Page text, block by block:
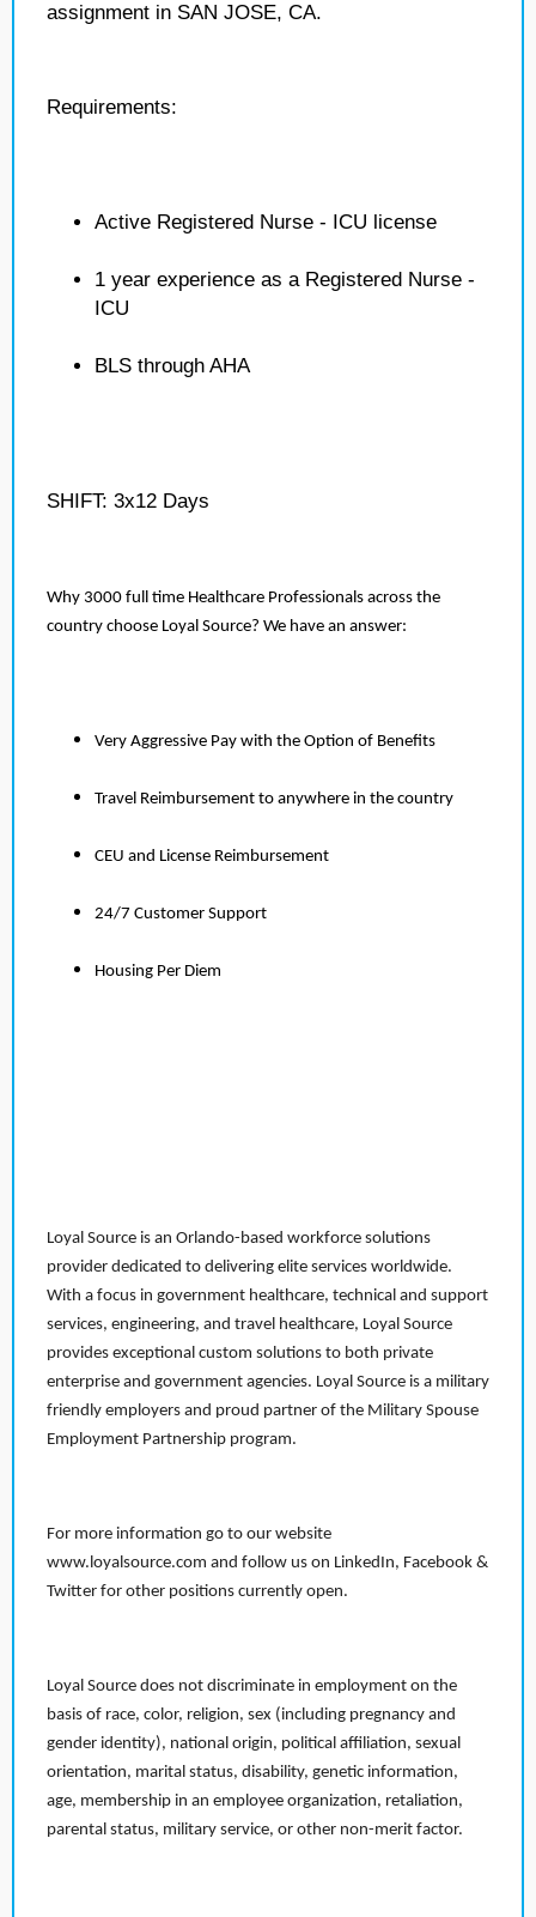
assignment in SAN JOSE, CA.
Requirements:
Active Registered Nurse - ICU license
1 year experience as a Registered Nurse -
ICU
BLS through AHA
SHIFT: 3x12 Days
Why 3000 full time Healthcare Professionals across the
country choose Loyal Source? We have an answer:
Very Aggressive Pay with the Option of Benefits
Travel Reimbursement to anywhere in the country
CEU and License Reimbursement
24/7 Customer Support
Housing Per Diem
Loyal Source is an Orlando-based workforce solutions
provider dedicated to delivering elite services worldwide.
With a focus in government healthcare, technical and support
services, engineering, and travel healthcare, Loyal Source
provides exceptional custom solutions to both private
enterprise and government agencies. Loyal Source is a military
friendly employers and proud partner of the Military Spouse
Employment Partnership program.
For more information go to our website
www.loyalsource.com and follow us on LinkedIn, Facebook &
Twitter for other positions currently open.
Loyal Source does not discriminate in employment on the
basis of race, color, religion, sex (including pregnancy and
gender identity), national origin, political affiliation, sexual
orientation, marital status, disability, genetic information,
age, membership in an employee organization, retaliation,
parental status, military service, or other non-merit factor.